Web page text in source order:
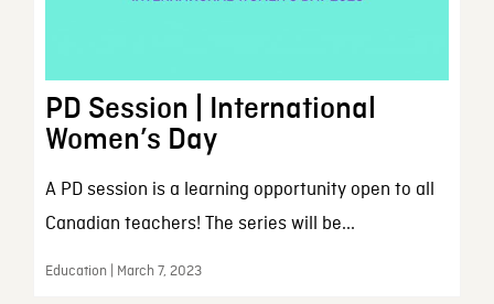
PD Session | International
Women’s Day
A PD session is a learning opportunity open to all
Canadian teachers! The series will be...
Education | March 7, 2023